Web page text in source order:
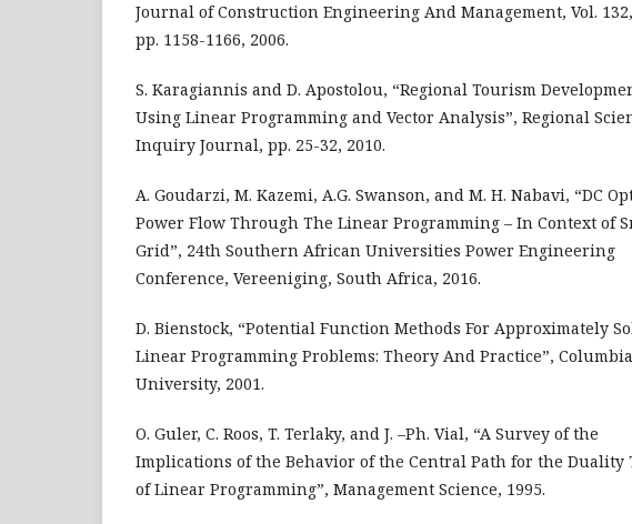
Journal of Construction Engineering And Management, Vol. 132,
pp. 1158-1166, 2006.
S. Karagiannis and D. Apostolou, “Regional Tourism
Using Linear Programming and Vector Analysis”, Regional
Inquiry Journal, pp. 25-32, 2010.
A. Goudarzi, M. Kazemi, A.G. Swanson, and M. H. Nabavi, “DC
Power Flow Through The Linear Programming – In Context of
Grid”, 24th Southern African Universities Power Engineering
Conference, Vereeniging, South Africa, 2016.
D. Bienstock, “Potential Function Methods For Approximately
Linear Programming Problems: Theory And Practice”, Columbia
University, 2001.
O. Guler, C. Roos, T. Terlaky, and J. –Ph. Vial, “A Survey of the
Implications of the Behavior of the Central Path for the Duality
of Linear Programming”, Management Science, 1995.